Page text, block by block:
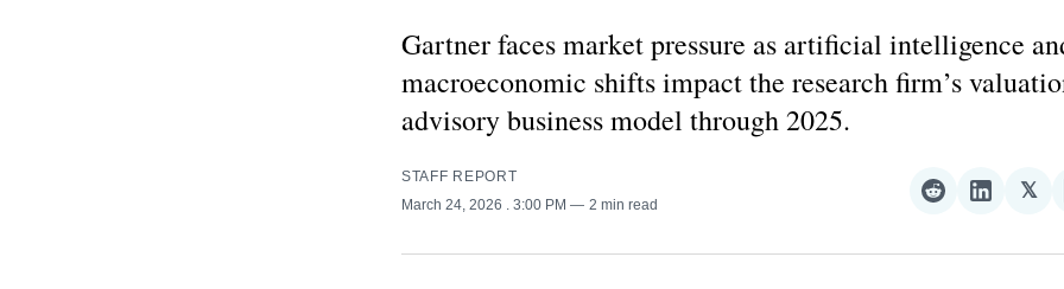
Gartner faces market pressure as artificial intelligence
macroeconomic shifts impact the research firm’s
advisory business model through 2025.
STAFF REPORT
March 24, 2026
. 3:00 PM 2 min read
Share
Reddit
Share
𝕏
𝕏